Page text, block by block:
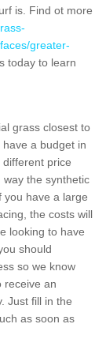
is. Find ot more
greater-
today to learn
grass closest to
a budget in
price
the synthetic
you have a large
the costs will
looking to have
should
so we know
receive an
Just fill in the
as soon as